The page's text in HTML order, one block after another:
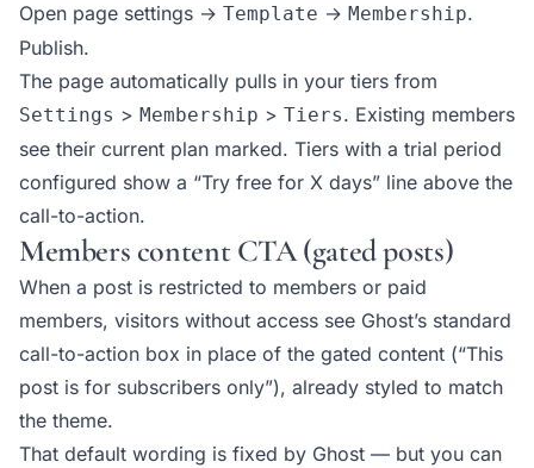
Open page settings → Template → Membership.
Publish.
The page automatically pulls in your tiers from
Settings > Membership > Tiers. Existing members
see their current plan marked. Tiers with a trial period
configured show a “Try free for X days” line above the
call-to-action.
Members content CTA (gated posts)
When a post is restricted to members or paid
members, visitors without access see Ghost’s standard
call-to-action box in place of the gated content (“This
post is for subscribers only”), already styled to match
the theme.
That default wording is fixed by Ghost — but you can